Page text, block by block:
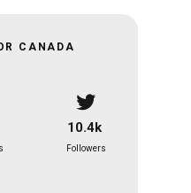
CANADA
10.4k
Followers